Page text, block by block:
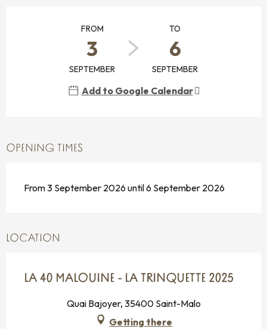
FROM
3
SEPTEMBER
TO
6
SEPTEMBER
Add to Google Calendar
OPENING TIMES
From 3 September 2026 until 6 September 2026
LOCATION
LA 40 MALOUINE - LA TRINQUETTE 2025
Quai Bajoyer, 35400 Saint-Malo
Getting there